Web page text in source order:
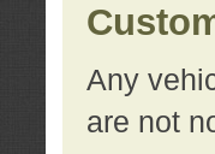
Any
are not